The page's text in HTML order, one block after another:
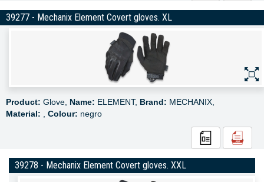
39277 - Mechanix Element Covert gloves. XL
Product: Glove, Name: ELEMENT, Brand: MECHANIX,
Material:
Colour: negro
39278 - Mechanix Element Covert gloves. XXL